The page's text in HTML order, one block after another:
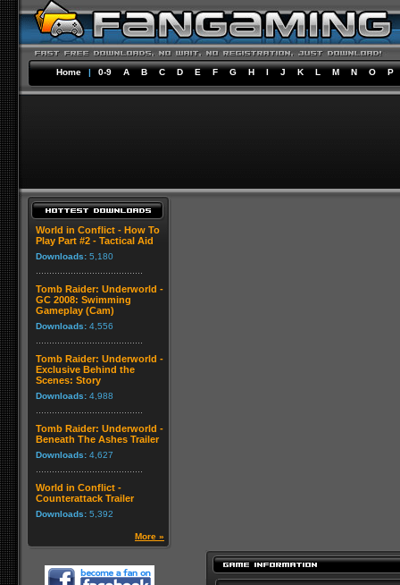
Home | 0-9 A B C D E F G H I J K L M N O P
World in Conflict - How To
Play Part #2 - Tactical Aid
Downloads: 5,180
Tomb Raider: Underworld -
GC 2008: Swimming
Gameplay (Cam)
Downloads: 4,556
Tomb Raider: Underworld -
Exclusive Behind the
Scenes: Story
Downloads: 4,988
Tomb Raider: Underworld -
Beneath The Ashes Trailer
Downloads: 4,627
World in Conflict -
Counterattack Trailer
Downloads: 5,392
More »